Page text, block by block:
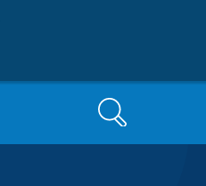
Search